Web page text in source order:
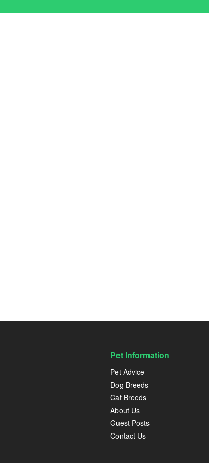
Pet Information
Pet Advice
Dog Breeds
Cat Breeds
About Us
Guest Posts
Contact Us